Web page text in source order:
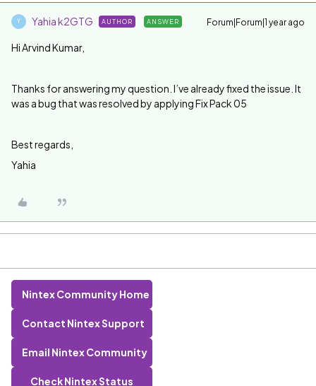
Y Yahia k2GTG AUTHOR ANSWER Forum|Forum|1 year ago
Hi Arvind Kumar,
Thanks for answering my question. I’ve already fixed the issue. It
was a bug that was resolved by applying Fix Pack 05
Best regards,
Yahia
Nintex Community Home
Contact Nintex Support
Email Nintex Community
Check Nintex Status